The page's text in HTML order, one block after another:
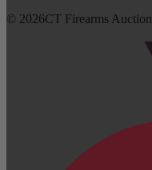
© 2026CT Firearms Auction